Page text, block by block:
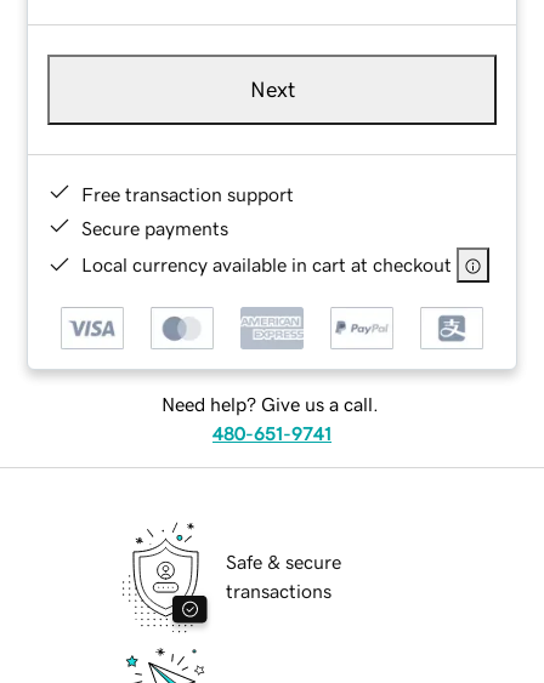
Next
Free transaction support
Secure payments
Local currency available in cart at checkout
Need help? Give us a call.
480-651-9741
Safe & secure
transactions